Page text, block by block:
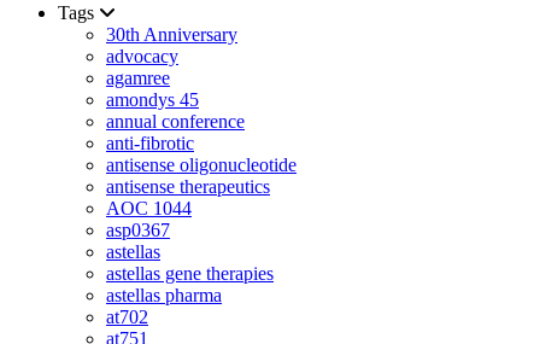
Tags
30th Anniversary
advocacy
agamree
amondys 45
annual conference
anti-fibrotic
antisense oligonucleotide
antisense therapeutics
AOC 1044
asp0367
astellas
astellas gene therapies
astellas pharma
at702
at751